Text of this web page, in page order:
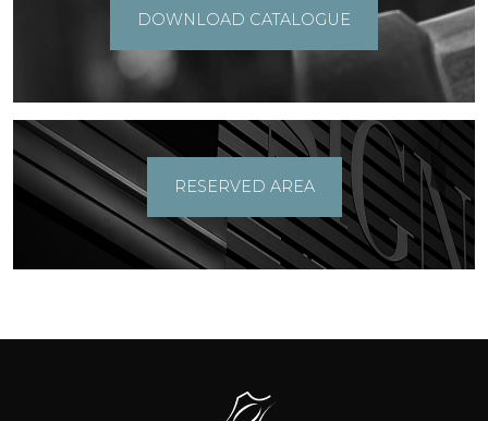
DOWNLOAD CATALOGUE
RESERVED AREA